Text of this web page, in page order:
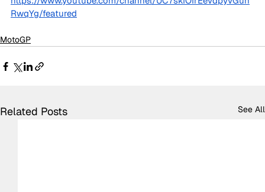
RwqYg/featured
MotoGP
Related Posts See All